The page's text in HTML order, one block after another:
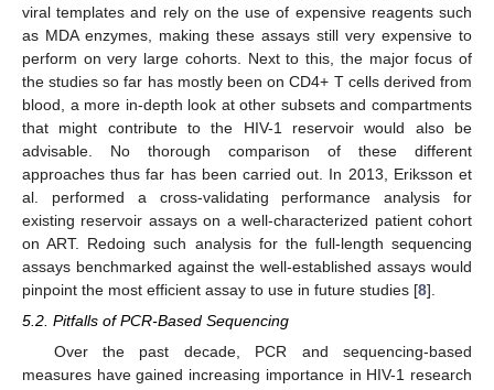
viral templates and rely on the use of expensive reagents such
as MDA enzymes, making these assays still very expensive to
perform on very large cohorts. Next to this, the major focus of
the studies so far has mostly been on CD4+ T cells derived from
blood, a more in-depth look at other subsets and compartments
that might contribute to the HIV-1 reservoir would also be
advisable. No thorough comparison of these different
approaches thus far has been carried out. In 2013, Eriksson et
al. performed a cross-validating performance analysis for
existing reservoir assays on a well-characterized patient cohort
on ART. Redoing such analysis for the full-length sequencing
assays benchmarked against the well-established assays would
pinpoint the most efficient assay to use in future studies [8].
5.2. Pitfalls of PCR-Based Sequencing
Over the past decade, PCR and sequencing-based
measures have gained increasing importance in HIV-1 research